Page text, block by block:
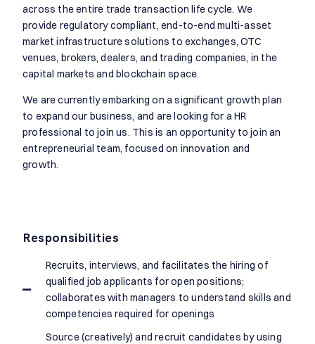
across the entire trade transaction life cycle. We
provide regulatory compliant, end-to-end multi-asset
market infrastructure solutions to exchanges, OTC
venues, brokers, dealers, and trading companies, in the
capital markets and blockchain space.
We are currently embarking on a significant growth plan
to expand our business, and are looking for a HR
professional to join us. This is an opportunity to join an
entrepreneurial team, focused on innovation and
growth.
Responsibilities
Recruits, interviews, and facilitates the hiring of
qualified job applicants for open positions;
collaborates with managers to understand skills and
competencies required for openings
Source (creatively) and recruit candidates by using